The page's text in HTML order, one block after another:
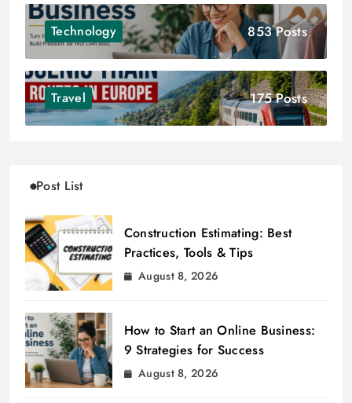
Technology 853 Posts
Travel 175 Posts
Post List
Construction Estimating: Best
Practices, Tools & Tips
August 8, 2026
How to Start an Online Business:
9 Strategies for Success
August 8, 2026